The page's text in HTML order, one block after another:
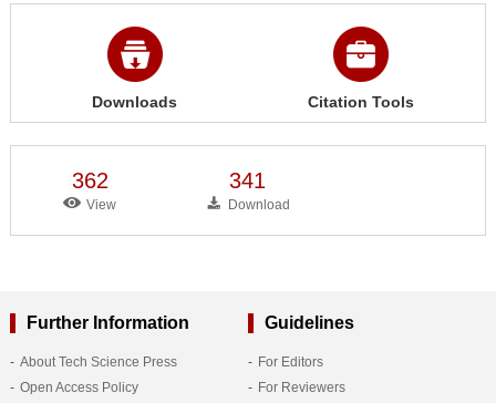
Downloads Citation Tools
362
View
341
Download
Further Information
About Tech Science Press
Open Access Policy
Guidelines
For Editors
For Reviewers